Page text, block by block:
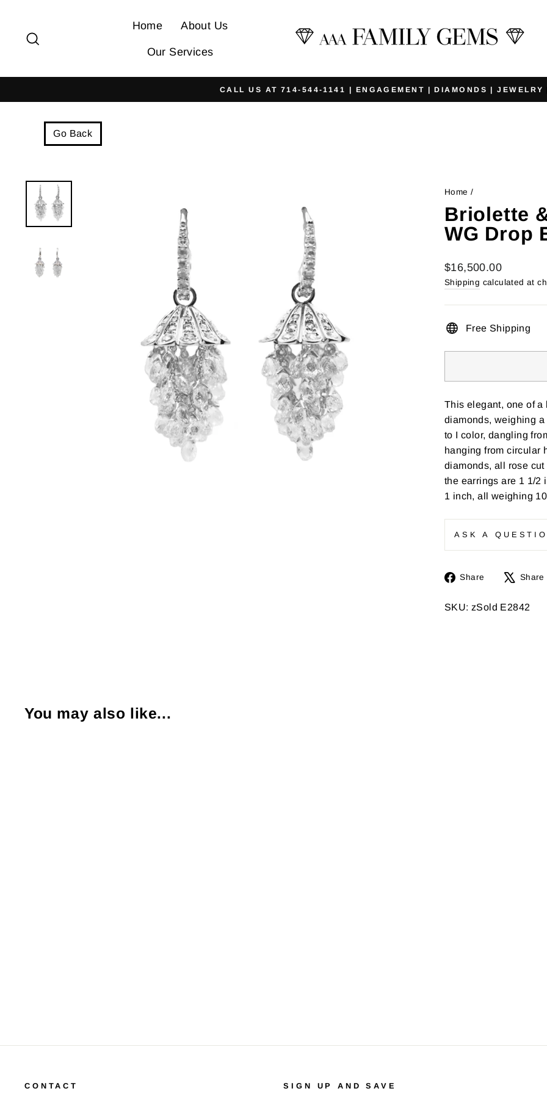
content
Home About Us
Our Services
Pause
CALL US AT 714-544-1141 | ENGAGEMENT | DIAMONDS | JEWELRY
Go Back
Home /
Briolette
WG Drop
Regular
price
$16,500.00
Shipping calculated at
Free Shipping
This elegant, one of
diamonds, weighing
to I color, dangling
hanging from circular
diamonds, all rose
the earrings are 1 1/2
1 inch, all weighing
ASK A
Share
Share
Facebook
Share
SKU: zSold E2842
You may also like...
CONTACT SIGN UP AND SAVE